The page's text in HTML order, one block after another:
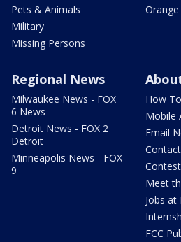
Pets & Animals
Military
Missing Persons
Regional News
Milwaukee News - FOX
6 News
Detroit News - FOX 2
Detroit
Minneapolis News - FOX
9
How
Mobile
Email
Meet
Jobs at
FCC